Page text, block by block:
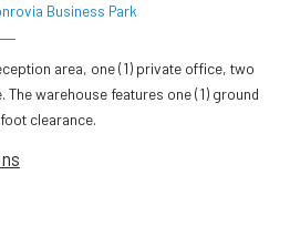
Business Park
area, one (1) private office, two
warehouse features one (1) ground
clearance.